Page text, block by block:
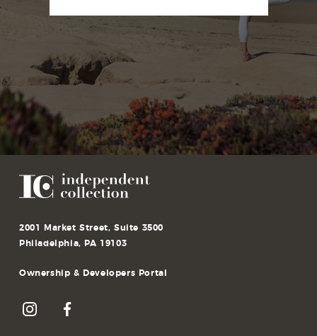
2001 Market Street, Suite 3500
Philadelphia, PA 19103
Ownership & Developers Portal